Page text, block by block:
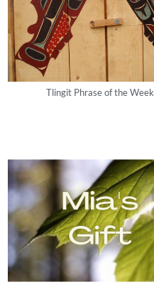
Tlingit Phrase of the Week